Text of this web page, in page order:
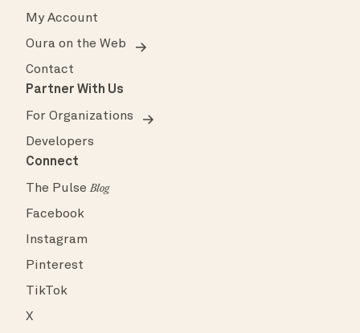
My Account
Oura on the Web
Contact
Partner With Us
For Organizations
Developers
Connect
The PulseBlog
Facebook
Instagram
Pinterest
TikTok
X